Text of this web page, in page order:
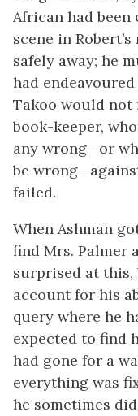
African had
scene in
safely away; he
had
Takoo would not
book-keeper,
any wrong—or
be
failed.
When Ashman
find Mrs. Palmer
surprised at this,
account for his
query where he
expected to find
had gone for a
everything was
he sometimes